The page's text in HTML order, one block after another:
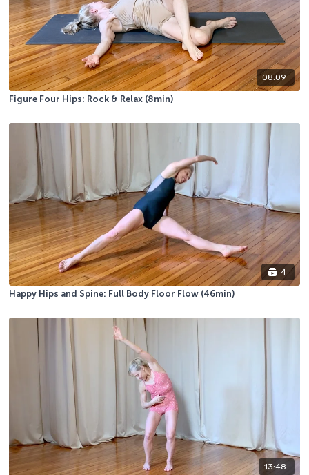
08:09
Figure Four Hips: Rock & Relax (8min)
4
Happy Hips and Spine: Full Body Floor Flow (46min)
13:48